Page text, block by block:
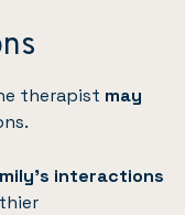
therapist may
interactions